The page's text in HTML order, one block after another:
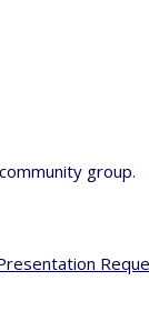
group.